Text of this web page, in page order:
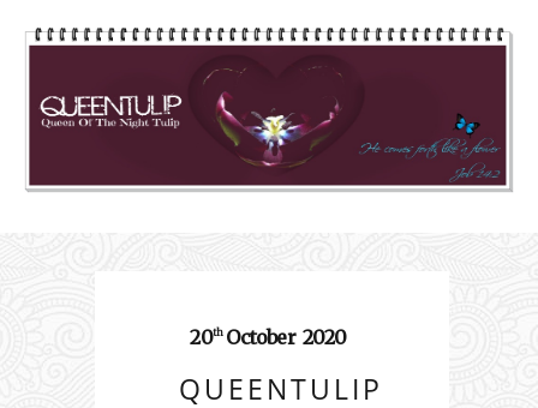
20th October 2020
QUEENTULIP